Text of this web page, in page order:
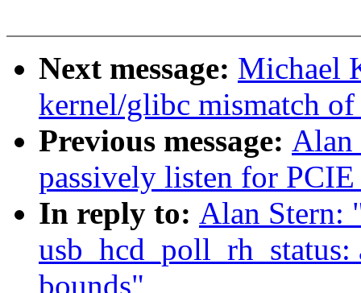
Next message: Michael
kernel/glibc mismatch
Previous message: Alan
passively listen for
In reply to: Alan Stern:
bounds"